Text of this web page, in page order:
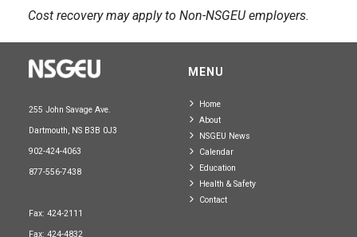
Cost recovery may apply to Non-NSGEU employers.
255 John Savage Ave.
Dartmouth, NS B3B 0J3
902-424-4063
877-556-7438
Fax: 424-2111
Fax: 424-4832
MENU
Home
About
NSGEU News
Calendar
Education
Health & Safety
Contact